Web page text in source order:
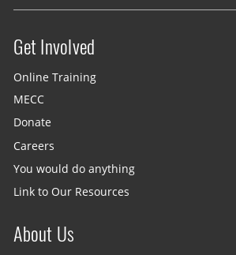
Site menu
Get Involved
Online Training
MECC
Donate
Careers
You would do anything
Link to Our Resources
About Us